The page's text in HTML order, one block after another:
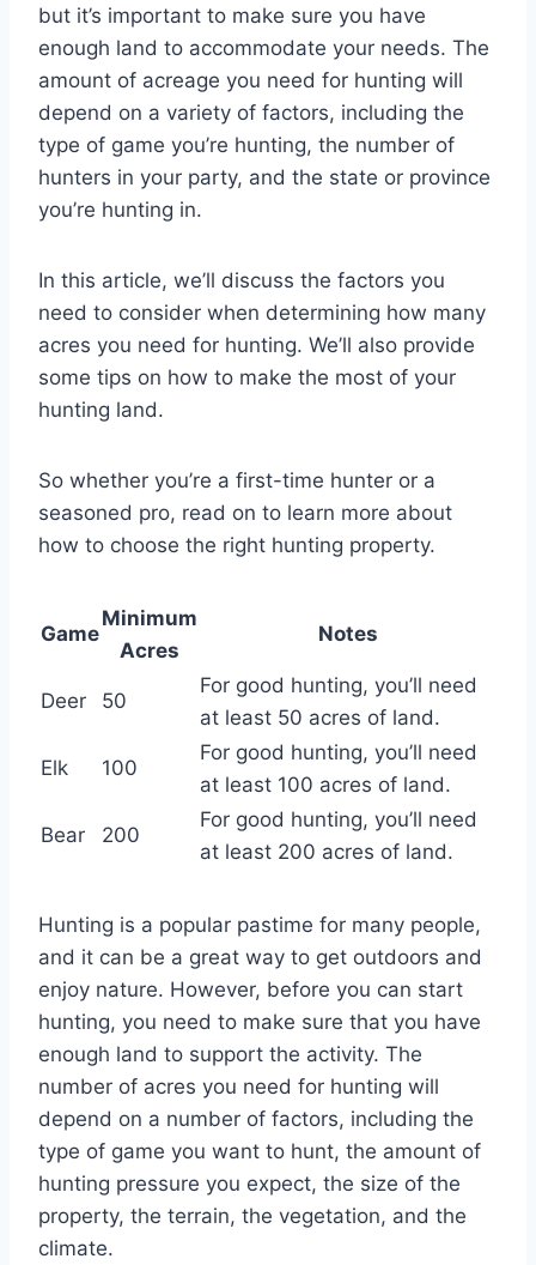
but it’s important to make sure you have
enough land to accommodate your needs. The
amount of acreage you need for hunting will
depend on a variety of factors, including the
type of game you’re hunting, the number of
hunters in your party, and the state or province
you’re hunting in.
In this article, we’ll discuss the factors you
need to consider when determining how many
acres you need for hunting. We’ll also provide
some tips on how to make the most of your
hunting land.
So whether you’re a first-time hunter or a
seasoned pro, read on to learn more about
how to choose the right hunting property.
Game
Minimum
Acres
Notes
Deer 50
For good hunting, you’ll need
at least 50 acres of land.
Elk 100
For good hunting, you’ll need
at least 100 acres of land.
Bear 200
For good hunting, you’ll need
at least 200 acres of land.
Hunting is a popular pastime for many people,
and it can be a great way to get outdoors and
enjoy nature. However, before you can start
hunting, you need to make sure that you have
enough land to support the activity. The
number of acres you need for hunting will
depend on a number of factors, including the
type of game you want to hunt, the amount of
hunting pressure you expect, the size of the
property, the terrain, the vegetation, and the
climate.